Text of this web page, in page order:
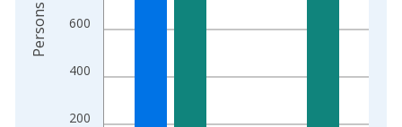
200
400
600
Persons